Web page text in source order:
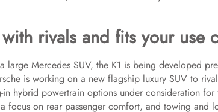
rivals and fits your use
large Mercedes SUV, the K1 is being developed
is working on a new flagship luxury SUV to
hybrid powertrain options under consideration for
focus on rear passenger comfort, and towing and